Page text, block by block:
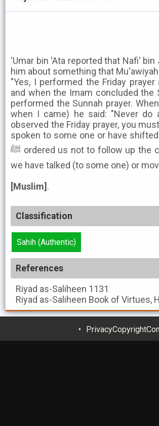
'Umar bin 'Ata reported that Nafi'
him about something that
"Yes, I performed the Friday
and when the Imam concluded the
performed the Sunnah prayer.
when I came) he said: "Never do
observed the Friday prayer, you
spoken to some one or have
ﷺ ordered us not to follow up the congregational Salat with any other Salat until
we have talked (to some one) or
[Muslim] .
Classification
Sahih (Authentic)
References
Riyad as-Saliheen 1131
Riyad as-Saliheen Book of Virtues,
PrivacyCopyright